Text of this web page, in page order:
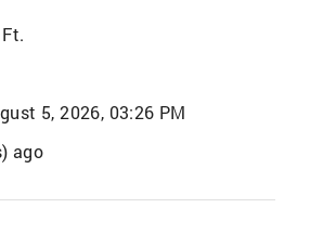
5, 2026, 03:26 PM
ago